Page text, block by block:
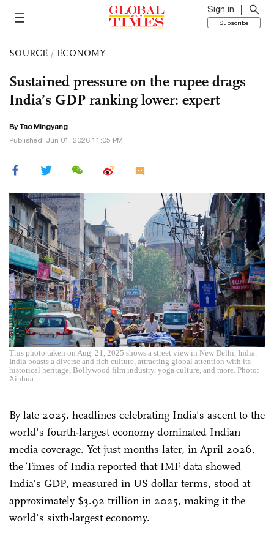
Sign in
Subscribe
SOURCE / ECONOMY
Sustained pressure on the rupee drags
India’s GDP ranking lower: expert
By Tao Mingyang
Published: Jun 01, 2026 11:05 PM
This photo taken on Aug. 21, 2025 shows a street view in New Delhi, India.
India boasts a diverse and rich culture, attracting global attention with its
historical heritage, Bollywood film industry, yoga culture, and more. Photo:
Xinhua
By late 2025, headlines celebrating India's ascent to the
world's fourth-largest economy dominated Indian
media coverage. Yet just months later, in April 2026,
the Times of India reported that IMF data showed
India's GDP, measured in US dollar terms, stood at
approximately $3.92 trillion in 2025, making it the
world's sixth-largest economy.